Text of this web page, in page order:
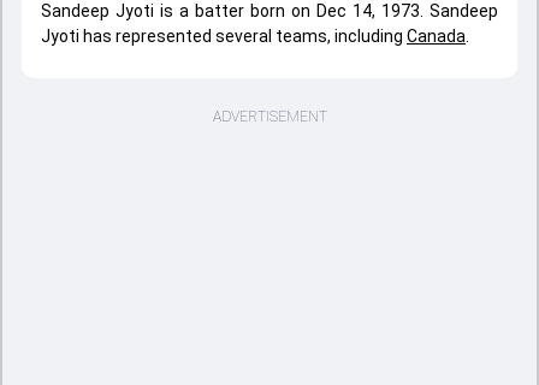
Sandeep Jyoti is a batter born on Dec 14, 1973. Sandeep
Jyoti has represented several teams, including Canada
ADVERTISEMENT